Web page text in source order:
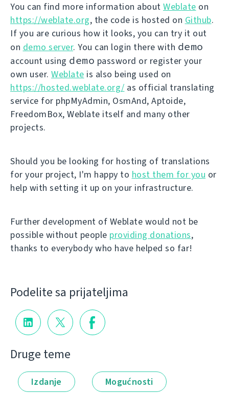
You can find more information about Weblate on
https://weblate.org, the code is hosted on Github.
If you are curious how it looks, you can try it out
on demo server. You can login there with demo
account using demo password or register your
own user. Weblate is also being used on
https://hosted.weblate.org/ as official translating
service for phpMyAdmin, OsmAnd, Aptoide,
FreedomBox, Weblate itself and many other
projects.
Should you be looking for hosting of translations
for your project, I'm happy to host them for you or
help with setting it up on your infrastructure.
Further development of Weblate would not be
possible without people providing donations,
thanks to everybody who have helped so far!
Podelite sa prijateljima
Druge teme
Izdanje Mogućnosti